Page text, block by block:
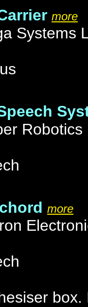
more
Systems
Robotics
more